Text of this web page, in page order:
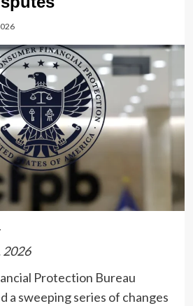
2026
Protection Bureau
a sweeping series of changes